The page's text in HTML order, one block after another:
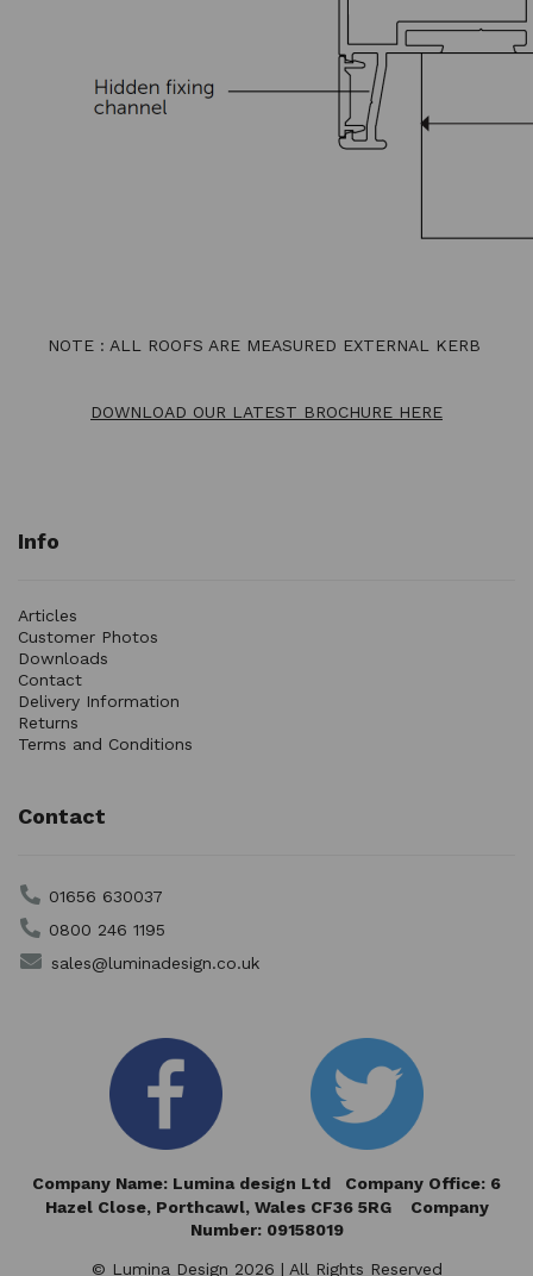
NOTE : ALL ROOFS ARE MEASURED EXTERNAL KERB
DOWNLOAD OUR LATEST BROCHURE HERE
Info
Articles
Customer Photos
Downloads
Contact
Delivery Information
Returns
Terms and Conditions
Contact
01656 630037
0800 246 1195
sales@luminadesign.co.uk
Company Name: Lumina design Ltd Company Office: 6
Hazel Close,Porthcawl, Wales CF36 5RG Company
Number: 09158019
© Lumina Design 2026 | All Rights Reserved